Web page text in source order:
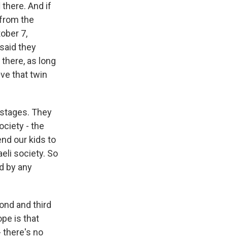
there. And if
the
7,
they
as long
that twin
They
- the
our kids to
society. So
by any
and third
is that
there's no